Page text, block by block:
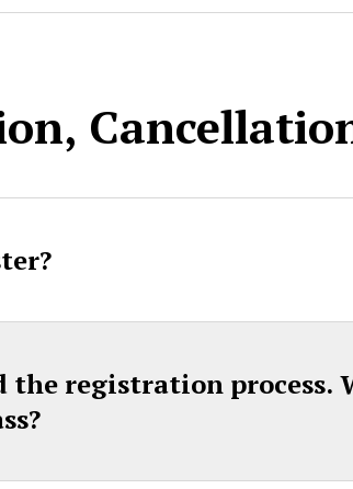
the registration process.